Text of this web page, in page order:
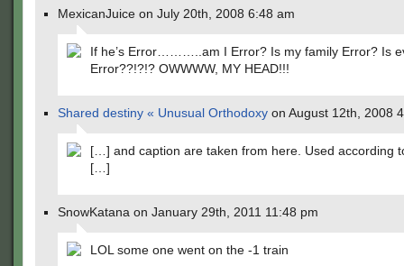
MexicanJuice on July 20th, 2008 6:48 am
If he’s Error………..am I Error? Is my family Error? Is
Error??!?!? OWWWW, MY HEAD!!!
Shared destiny « Unusual Orthodoxy on August 12th, 2008
[…] and caption are taken from here. Used according
[…]
SnowKatana on January 29th, 2011 11:48 pm
LOL some one went on the -1 train